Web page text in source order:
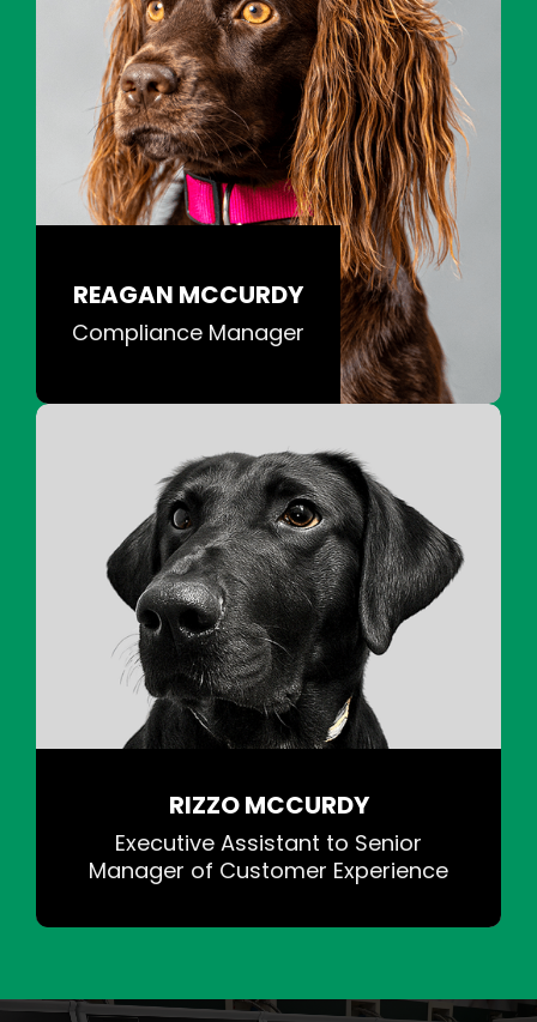
REAGAN MCCURDY
Compliance Manager
RIZZO MCCURDY
Executive Assistant to Senior
Manager of Customer Experience